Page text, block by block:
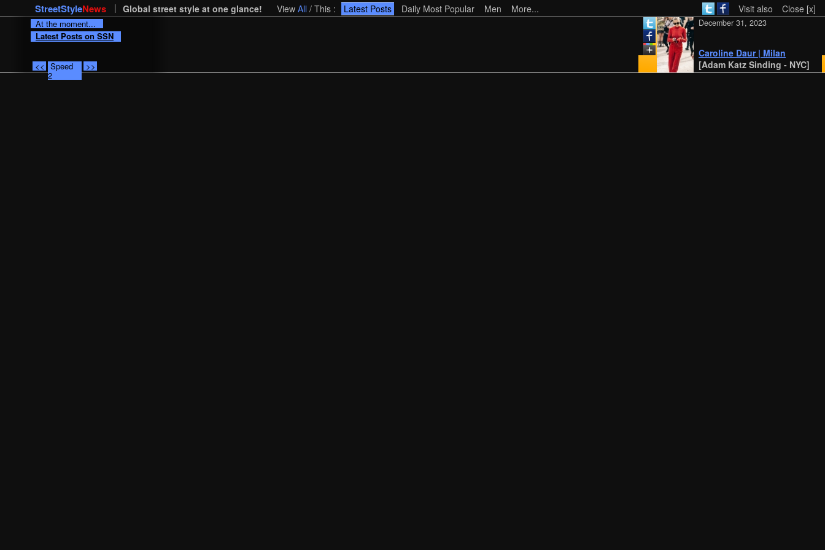
StreetStyleNews Global street style at one glance! View All / This : Latest Posts Daily Most Popular Men More... Visit also Close [x]
At the moment...
Latest Posts on SSN
<< Speed
2
>> [Adam Katz Sinding - NYC]
Caroline Daur | Milan
December 31, 2023